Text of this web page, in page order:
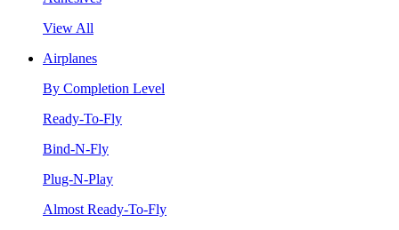
View All
Airplanes
By Completion Level
Ready-To-Fly
Bind-N-Fly
Plug-N-Play
Almost Ready-To-Fly